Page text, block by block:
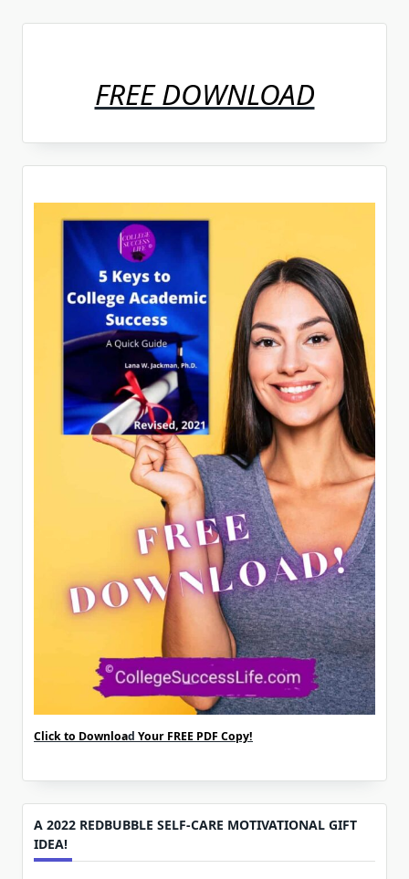
FREE DOWNLOAD
Click to Download Your FREE PDF Copy!
A 2022 REDBUBBLE SELF-CARE MOTIVATIONAL GIFT
IDEA!